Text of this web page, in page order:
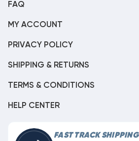
FAQ
MY ACCOUNT
PRIVACY POLICY
SHIPPING & RETURNS
TERMS & CONDITIONS
HELP CENTER
FAST TRACK SHIPPING